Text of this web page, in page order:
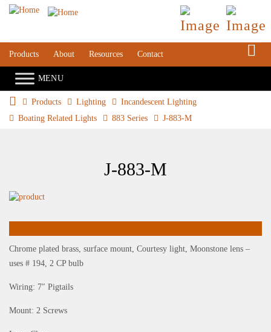
Products About Resources Contact
Products Lighting
Incandescent Lighting
Boating Related Lights
883 Series J-883-M
J-883-M
Chrome plated brass, surface mount, Courtesy light, Moonstone lens –
uses # 194, 2 CP bulb
Wiring: 7″ Pigtails
Mount: 2 Screws